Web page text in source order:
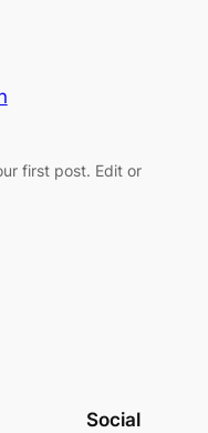
first post. Edit or
Social